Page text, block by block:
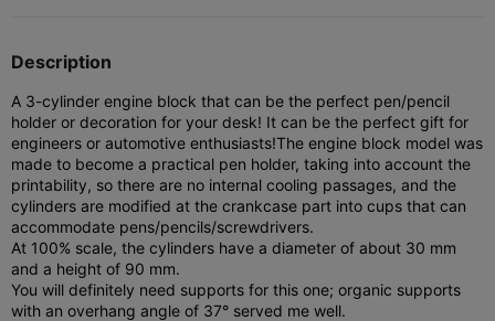
Description
A 3-cylinder engine block that can be the perfect pen/pencil
holder or decoration for your desk! It can be the perfect gift for
engineers or automotive enthusiasts!The engine block model was
made to become a practical pen holder, taking into account the
printability, so there are no internal cooling passages, and the
cylinders are modified at the crankcase part into cups that can
accommodate pens/pencils/screwdrivers.
At 100% scale, the cylinders have a diameter of about 30 mm
and a height of 90 mm.
You will definitely need supports for this one; organic supports
with an overhang angle of 37° served me well.